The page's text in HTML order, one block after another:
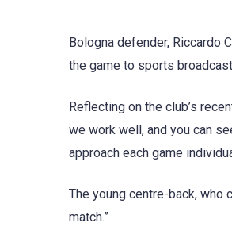
Bologna defender, Riccardo
the game to sports
Reflecting on the club’s
we work well, and you can
approach each game
The young centre-back,
match.”